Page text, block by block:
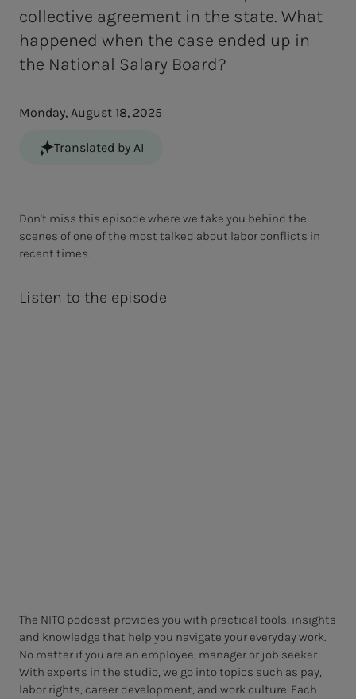
collective agreement in the state. What
happened when the case ended up in
the National Salary Board?
Monday, August 18, 2025
Translated by AI
Don't miss this episode where we take you behind the
scenes of one of the most talked about labor conflicts in
recent times.
Listen to the episode
The NITO podcast provides you with practical tools, insights
and knowledge that help you navigate your everyday work.
No matter if you are an employee, manager or job seeker.
With experts in the studio, we go into topics such as pay,
labor rights, career development, and work culture. Each